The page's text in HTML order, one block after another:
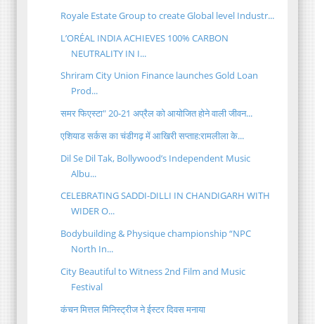
Royale Estate Group to create Global level Industr...
L’ORÉAL INDIA ACHIEVES 100% CARBON
NEUTRALITY IN I...
Shriram City Union Finance launches Gold Loan
Prod...
समर फिएस्टा" 20-21 अप्रैल को आयोजित होने वाली जीवन...
एशियाड सर्कस का चंडीगढ़ में आखिरी सप्ताह:रामलीला के...
Dil Se Dil Tak, Bollywood’s Independent Music
Albu...
CELEBRATING SADDI-DILLI IN CHANDIGARH WITH
WIDER O...
Bodybuilding & Physique championship “NPC
North In...
City Beautiful to Witness 2nd Film and Music
Festival
कंचन मित्तल मिनिस्ट्रीज ने ईस्टर दिवस मनाया